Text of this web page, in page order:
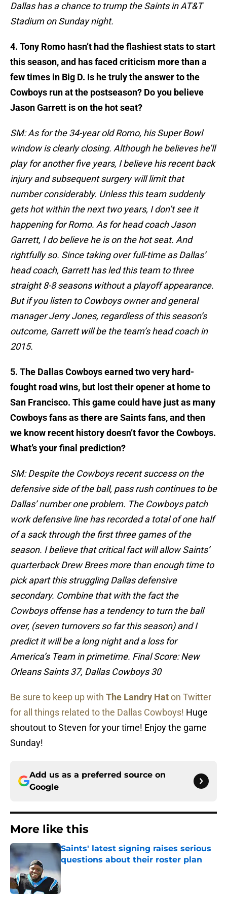
Dallas has a chance to trump the Saints in AT&T
Stadium on Sunday night.
4. Tony Romo hasn’t had the flashiest stats to start
this season, and has faced criticism more than a
few times in Big D. Is he truly the answer to the
Cowboys run at the postseason? Do you believe
Jason Garrett is on the hot seat?
SM: As for the 34-year old Romo, his Super Bowl
window is clearly closing. Although he believes he’ll
play for another five years, I believe his recent back
injury and subsequent surgery will limit that
number considerably. Unless this team suddenly
gets hot within the next two years, I don’t see it
happening for Romo. As for head coach Jason
Garrett, I do believe he is on the hot seat. And
rightfully so. Since taking over full-time as Dallas’
head coach, Garrett has led this team to three
straight 8-8 seasons without a playoff appearance.
But if you listen to Cowboys owner and general
manager Jerry Jones, regardless of this season’s
outcome, Garrett will be the team’s head coach in
2015.
5. The Dallas Cowboys earned two very hard-
fought road wins, but lost their opener at home to
San Francisco. This game could have just as many
Cowboys fans as there are Saints fans, and then
we know recent history doesn’t favor the Cowboys.
What’s your final prediction?
SM: Despite the Cowboys recent success on the
defensive side of the ball, pass rush continues to be
Dallas’ number one problem. The Cowboys patch
work defensive line has recorded a total of one half
of a sack through the first three games of the
season. I believe that critical fact will allow Saints’
quarterback Drew Brees more than enough time to
pick apart this struggling Dallas defensive
secondary. Combine that with the fact the
Cowboys offense has a tendency to turn the ball
over, (seven turnovers so far this season) and I
predict it will be a long night and a loss for
America’s Team in primetime. Final Score: New
Orleans Saints 37, Dallas Cowboys 30
Be sure to keep up with The Landry Haton Twitter
for all things related to the Dallas Cowboys! Huge
shoutout to Steven for your time! Enjoy the game
Sunday!
Add us as a preferred source on
Google
More like this
Saints' latest signing raises serious
questions about their roster plan
Published by on Invalid Date